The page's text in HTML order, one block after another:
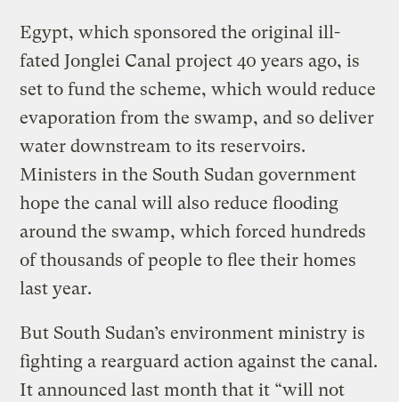
Egypt, which sponsored the original ill-
fated Jonglei Canal project 40 years ago, is
set to fund the scheme, which would reduce
evaporation from the swamp, and so deliver
water downstream to its reservoirs.
Ministers in the South Sudan government
hope the canal will also reduce flooding
around the swamp, which forced hundreds
of thousands of people to flee their homes
last year.
But South Sudan’s environment ministry is
fighting a rearguard action against the canal.
It announced last month that it “will not